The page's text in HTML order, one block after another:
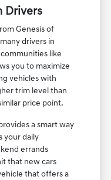
Drivers
Genesis of
drivers in
like
you to maximize
vehicles with
trim level than
price point.
a smart way
your daily
errands
that new cars
that offers a